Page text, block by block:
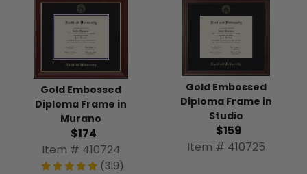
Gold Embossed
Diploma Frame in
Murano
$174
Item # 410724
(319)
Gold Embossed
Diploma Frame in
Studio
$159
Item # 410725